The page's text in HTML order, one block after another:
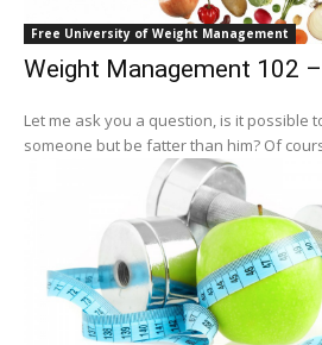
Free University of Weight Management
Weight Management 102
Let me ask you a question, is it possible
someone but be